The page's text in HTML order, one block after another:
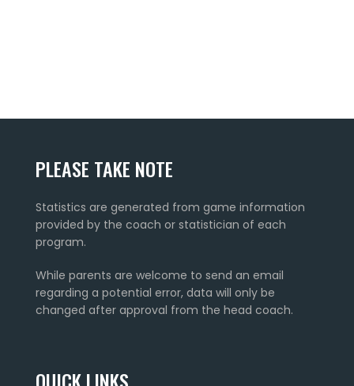
PLEASE TAKE NOTE
Statistics are generated from game information
provided by the coach or statistician of each
program.
While parents are welcome to send an email
regarding a potential error, data will only be
changed after approval from the head coach.